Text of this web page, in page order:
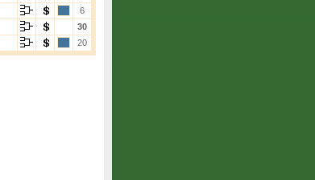
6
30
20